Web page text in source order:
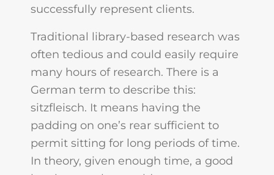
successfully represent clients.
Traditional library-based research was
often tedious and could easily require
many hours of research. There is a
German term to describe this:
sitzfleisch. It means having the
padding on one’s rear sufficient to
permit sitting for long periods of time.
In theory, given enough time, a good